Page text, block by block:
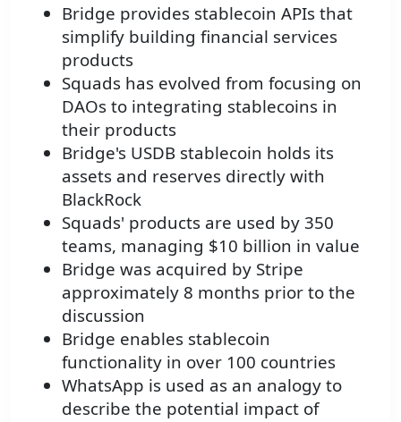
Bridge provides stablecoin APIs that
simplify building financial services
products
Squads has evolved from focusing on
DAOs to integrating stablecoins in
their products
Bridge's USDB stablecoin holds its
assets and reserves directly with
BlackRock
Squads' products are used by 350
teams, managing $10 billion in value
Bridge was acquired by Stripe
approximately 8 months prior to the
discussion
Bridge enables stablecoin
functionality in over 100 countries
WhatsApp is used as an analogy to
describe the potential impact of